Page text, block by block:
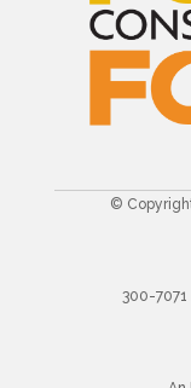
©
300-7071